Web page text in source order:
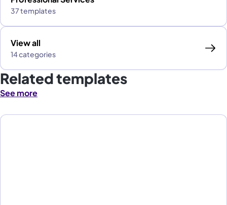
37 templates
View all
14 categories
Related templates
See more